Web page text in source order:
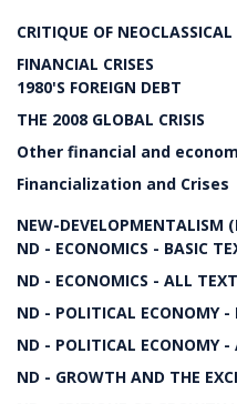
CRITIQUE OF
FINANCIAL CRISES
1980'S FOREIGN DEBT
THE 2008 GLOBAL CRISIS
Other financial and
Financialization and Crises
NEW-DEVELOPMENTALISM
ND - ECONOMICS - BASIC
ND - ECONOMICS - ALL
ND - POLITICAL ECONOMY -
ND - POLITICAL ECONOMY -
ND - GROWTH AND THE